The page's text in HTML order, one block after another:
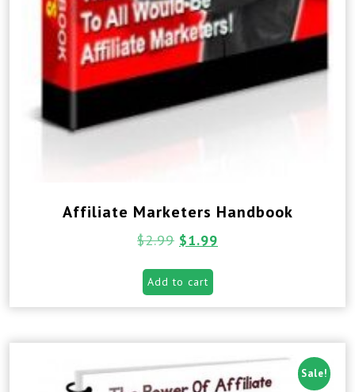
Affiliate Marketers Handbook
$2.99 $1.99
Add to cart
Sale!